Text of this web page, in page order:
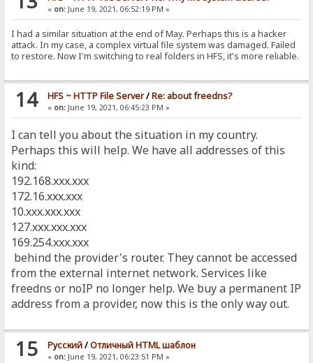
« on:June 19, 2021, 06:52:19 PM »
I had a similar situation at the end of May. Perhaps this is a hacker
attack. In my case, a complex virtual file system was damaged. Failed
to restore. Now I'm switching to real folders in HFS, it's more reliable.
14 HFS ~ HTTP File Server/Re: about freedns?
« on:June 19, 2021, 06:45:23 PM »
I can tell you about the situation in my country.
Perhaps this will help. We have all addresses of this
kind:
192.168.xxx.xxx
172.16.xxx.xxx
10.xxx.xxx.xxx
127.xxx.xxx.xxx
169.254.xxx.xxx
behind the provider's router. They cannot be accessed
from the external internet network. Services like
freedns or noIP no longer help. We buy a permanent IP
address from a provider, now this is the only way out.
15 Pусский/Отличный HTML шаблон
« on:June 19, 2021, 06:23:51 PM »